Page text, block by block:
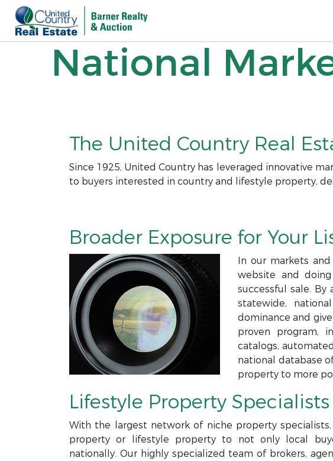
National
The United Country Real
Since 1925, United Country has leveraged innovative
to buyers interested in country and lifestyle property,
Broader Exposure for Your
In our markets
website and
successful sale.
statewide,
dominance and
proven program,
catalogs,
national database
property to more
Lifestyle Property Specialists
With the largest network of niche property
property or lifestyle property to not only local
nationally. Our highly specialized team of brokers,